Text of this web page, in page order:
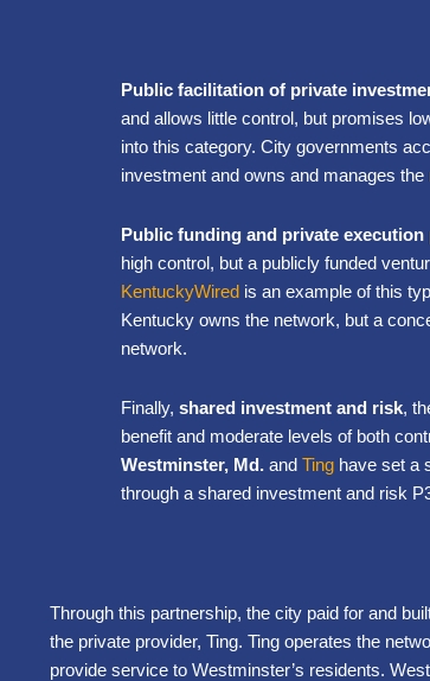
Public facilitation of private
and allows little control, but promises
into this category. City governments
investment and owns and manages the
Public funding and private execution
high control, but a publicly funded
KentuckyWired is an example of this
Kentucky owns the network, but a
network.
Finally, shared investment and risk,
benefit and moderate levels of both
Westminster, Md. and Ting have set a
through a shared investment and risk
Through this partnership, the city paid for and
the private provider, Ting. Ting operates the
provide service to Westminster’s residents.